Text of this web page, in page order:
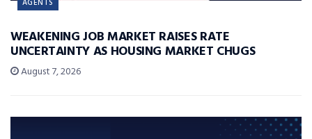
AGENTS
WEAKENING JOB MARKET RAISES RATE
UNCERTAINTY AS HOUSING MARKET CHUGS
August 7, 2026